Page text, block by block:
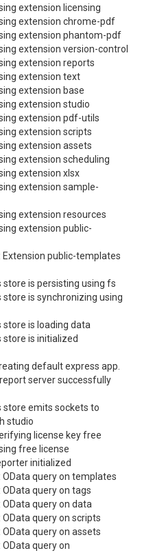
extension licensing
extension chrome-pdf
extension phantom-pdf
extension version-control
extension reports
extension text
extension base
extension studio
extension pdf-utils
extension scripts
extension assets
extension scheduling
extension xlsx
extension sample-
extension resources
extension public-
public-templates
is persisting using fs
is synchronizing using
is loading data
is initialized
default express app.
server successfully
store emits sockets to
studio
license key free
free license
initialized
query on templates
query on tags
query on data
query on scripts
query on assets
query on